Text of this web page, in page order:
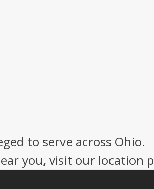
to serve across Ohio.
you, visit our location